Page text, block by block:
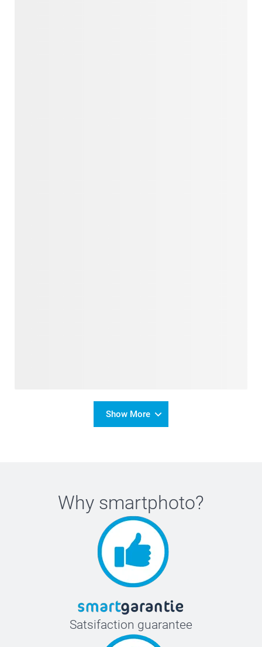
Show More
Why smartphoto?
Satsifaction guarantee